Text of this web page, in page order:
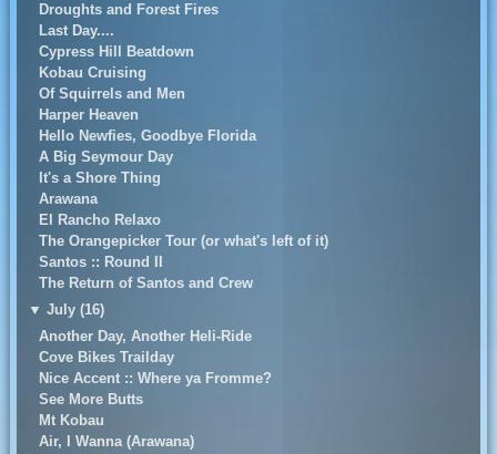
Droughts and Forest Fires
Last Day....
Cypress Hill Beatdown
Kobau Cruising
Of Squirrels and Men
Harper Heaven
Hello Newfies, Goodbye Florida
A Big Seymour Day
It's a Shore Thing
Arawana
El Rancho Relaxo
The Orangepicker Tour (or what's left of it)
Santos :: Round II
The Return of Santos and Crew
▼ July (16)
Another Day, Another Heli-Ride
Cove Bikes Trailday
Nice Accent :: Where ya Fromme?
See More Butts
Mt Kobau
Air, I Wanna (Arawana)